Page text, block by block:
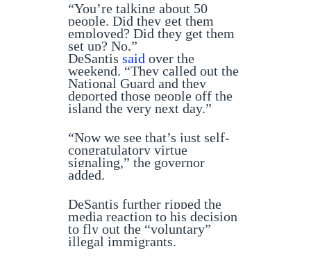
“You’re talking about 50
people. Did they get them
employed? Did they get them
set up? No,”
DeSantis said over the
weekend. “They called out the
National Guard and they
deported those people off the
island the very next day.”
“Now we see that’s just self-
congratulatory virtue
signaling,” the governor
added.
DeSantis further ripped the
media reaction to his decision
to fly out the “voluntary”
illegal immigrants.